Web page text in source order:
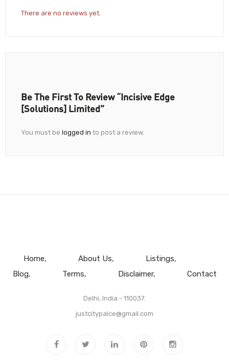
There are no reviews yet.
Be The First To Review “Incisive Edge
[solutions] Limited”
You must be logged in to post a review.
Home About Us
Listings
Blog
Terms Disclaimer Contact
Delhi, India - 110037.
justcitypalce@gmail.com